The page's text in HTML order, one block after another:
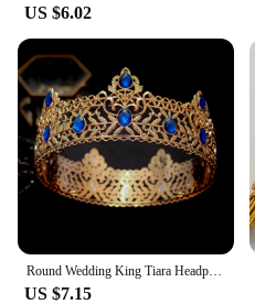
US $6.02
Round Wedding King Tiara Headpiece For Men Rhinestone Royal Crown Hair Ornaments Important Occasion Head Jewelry Accessories
US $7.15